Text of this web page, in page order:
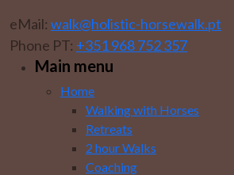
eMail: walk@holistic-horsewalk.pt
Phone PT: +351 968 752 357
Main menu
Home
Walking with Horses
Retreats
2 hour Walks
Coaching